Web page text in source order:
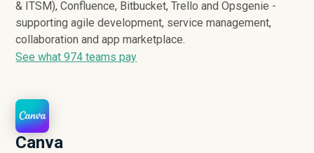
& ITSM), Confluence, Bitbucket, Trello and Opsgenie -
supporting agile development, service management,
collaboration and app marketplace.
See what974 teams pay
Canva